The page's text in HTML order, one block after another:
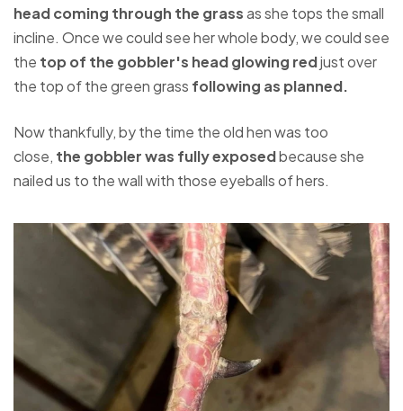
head coming through the grassas she tops the small
incline. Once we could see her whole body, we could see
the top of the gobbler's head glowing redjust over
the top of the green grass following as planned.
Now thankfully, by the time the old hen was too
close, the gobbler was fully exposedbecause she
nailed us to the wall with those eyeballs of hers.